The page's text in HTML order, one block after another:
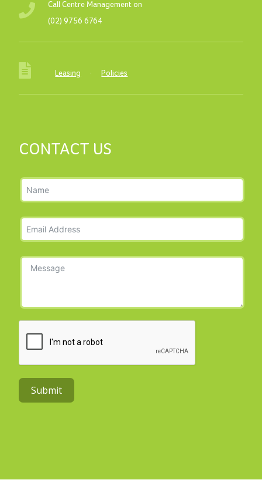
Call Centre Management on
(02) 9756 6764
Leasing · Policies
CONTACT US
Submit